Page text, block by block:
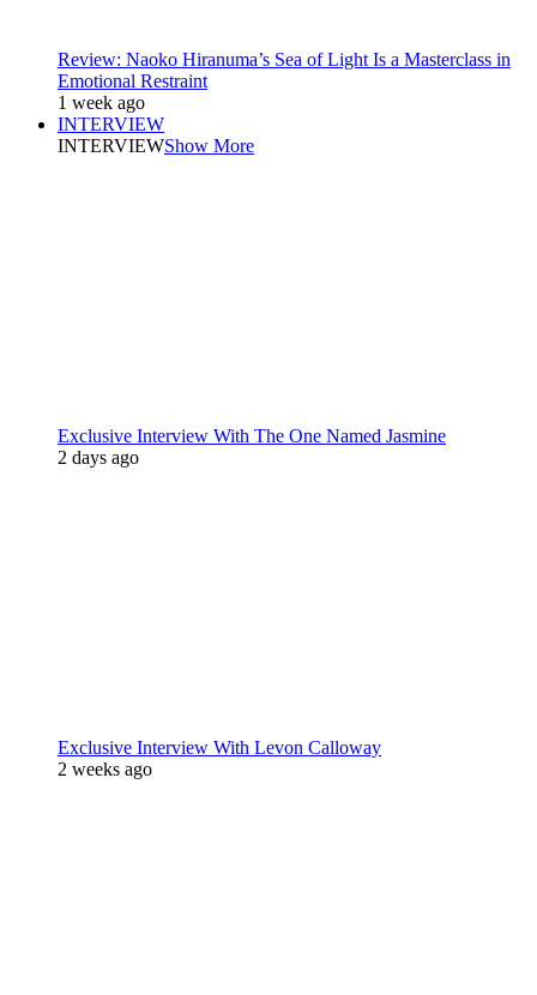
Review: Naoko Hiranuma’s Sea of Light Is a Masterclass in
Emotional Restraint
1 week ago
INTERVIEW
INTERVIEWShow More
Exclusive Interview With The One Named Jasmine
2 days ago
Exclusive Interview With Levon Calloway
2 weeks ago